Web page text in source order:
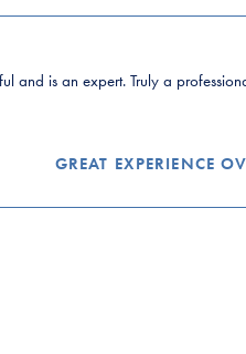
and is an expert. Truly a
GREAT EXPERIENCE